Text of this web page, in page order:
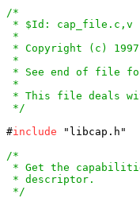
/*
* $Id: cap_file.c,v
*
* Copyright (c) 1997
*
* See end of file
*
* This file deals
*/
#include "libcap.h"
/*
* Get the
* descriptor.
*/